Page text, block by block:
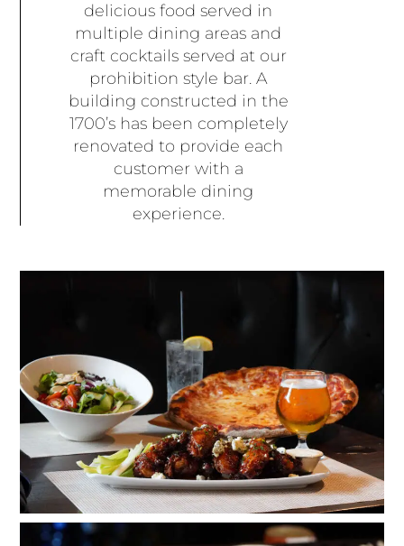
delicious food served in
multiple dining areas and
craft cocktails served at our
prohibition style bar. A
building constructed in the
1700’s has been completely
renovated to provide each
customer with a
memorable dining
experience.